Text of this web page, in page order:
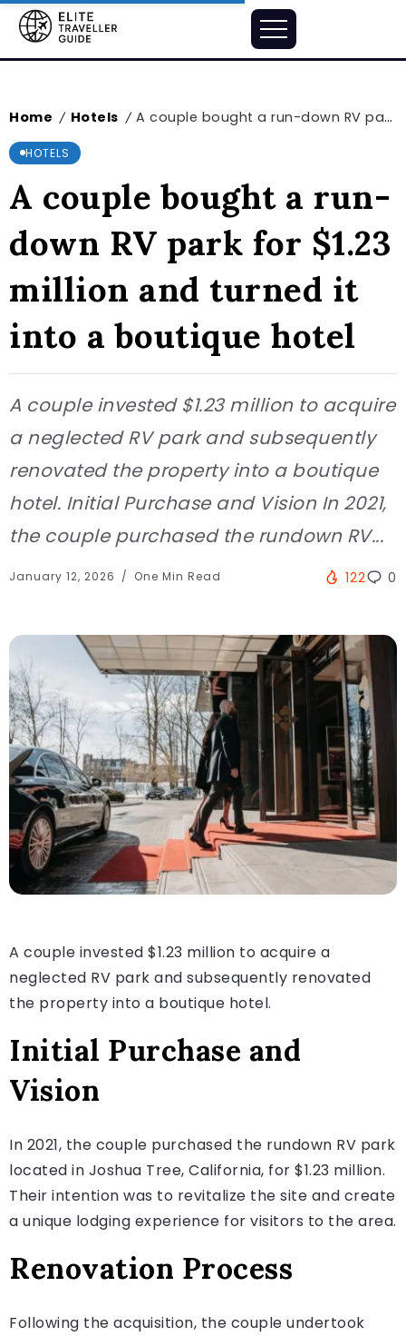
Home / Hotels / A couple bought a run-down RV park for $1.23 million and turned it into a boutique hotel
HOTELS
A couple bought a run-
down RV park for $1.23
million and turned it
into a boutique hotel
A couple invested $1.23 million to acquire
a neglected RV park and subsequently
renovated the property into a boutique
hotel. Initial Purchase and Vision In 2021,
the couple purchased the rundown RV...
January 12, 2026 One Min Read 122 0
A couple invested $1.23 million to acquire a
neglected RV park and subsequently renovated
the property into a boutique hotel.
Initial Purchase and
Vision
In 2021, the couple purchased the rundown RV park
located in Joshua Tree, California, for $1.23 million.
Their intention was to revitalize the site and create
a unique lodging experience for visitors to the area.
Renovation Process
Following the acquisition, the couple undertook